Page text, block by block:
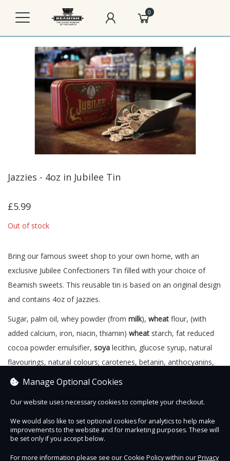
0
Jazzies - 4oz in Jubilee Tin
£5.99
Out of stock
Bring our famous sweet shop to your own home, with an
exclusive Jubilee Confectioners Tin filled with your choice of
Beamish sweets. This reusable tin is based on an original design
and contains 4oz of Jazzies.
Sugar, palm oil, whey powder (from milk), wheat flour, (with
added calcium, iron, niacin, thiamin) wheat starch, fat reduced
cocoa powder emulsifier, soya lecithin, glucose syrup, natural
flavourings, natural colours; carotenes, betanin, anthocyanins,
chlorophyllin; glazing agent: beeswax. Nutritional Information
0g), Carbohydrates 78.1g, (of which sugars) 67.1g, Fibre 0g,
Protein 4.4g, Salt 0.1g
559k/cal per packet
Manage Optional Cookies
Our website uses necessary cookies to complete your checkout.
We would also like to set optional cookies for analytics to help make
improvements to the website and for marketing purposes. These will
be set only if you accept below.
For more information please see our Cookie Policy within ourPrivacy